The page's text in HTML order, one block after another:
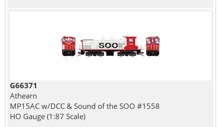
G66371
Athearn
MP15AC w/DCC & Sound of the SOO #1558
HO Gauge (1:87 Scale)